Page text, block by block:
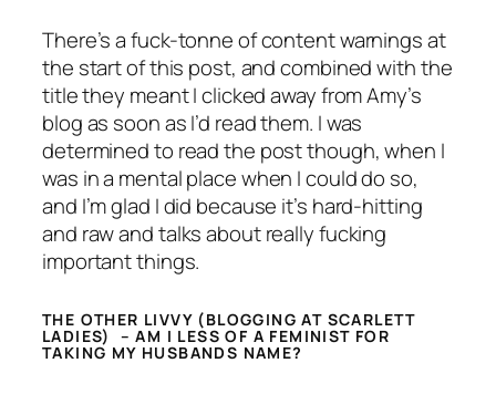
There’s a fuck-tonne of content warnings at
the start of this post, and combined with the
title they meant I clicked away from Amy’s
blog as soon as I’d read them. I was
determined to read the post though, when I
was in a mental place when I could do so,
and I’m glad I did because it’s hard-hitting
and raw and talks about really fucking
important things.
THE OTHER LIVVY (BLOGGING AT SCARLETT
LADIES) – AM I LESS OF A FEMINIST FOR
TAKING MY HUSBANDS NAME?